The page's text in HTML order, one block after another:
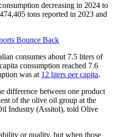
decreasing in 2024 to
tons reported in 2023 and
Bounce Back
consumes about 7.5 liters of
consumption reached 7.6
was at 12 liters per capita.
difference between one product
of the olive oil group at the
Industry (Assitol), told Olive
or quality, but when those